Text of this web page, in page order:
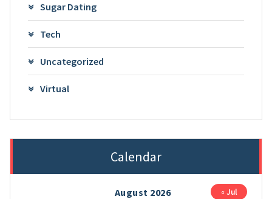
Sugar Dating
Tech
Uncategorized
Virtual
Calendar
August 2026 « Jul